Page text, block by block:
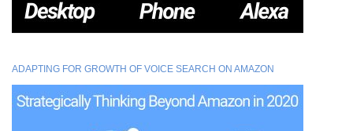
ADAPTING FOR GROWTH OF VOICE SEARCH ON AMAZON